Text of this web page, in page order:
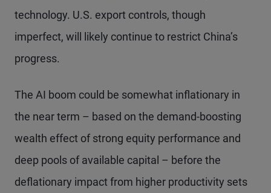
technology. U.S. export controls, though
imperfect, will likely continue to restrict China’s
progress.
The AI boom could be somewhat inflationary in
the near term – based on the demand-boosting
wealth effect of strong equity performance and
deep pools of available capital – before the
deflationary impact from higher productivity sets